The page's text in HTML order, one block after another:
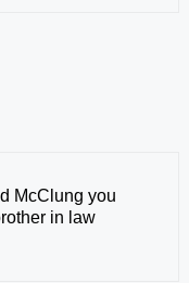
McClung you
in law